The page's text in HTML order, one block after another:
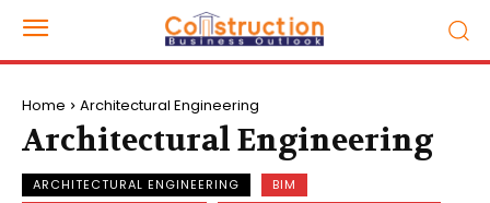
Home Architectural Engineering
Architectural Engineering
ARCHITECTURAL ENGINEERING
BIM